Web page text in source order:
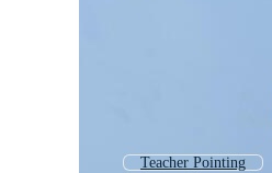
Teacher Pointing